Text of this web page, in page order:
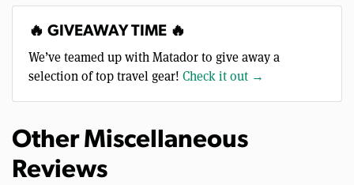
🔥 GIVEAWAY TIME 🔥
We’ve teamed up with Matador to give away a
selection of top travel gear! Check it out →
Other Miscellaneous
Reviews